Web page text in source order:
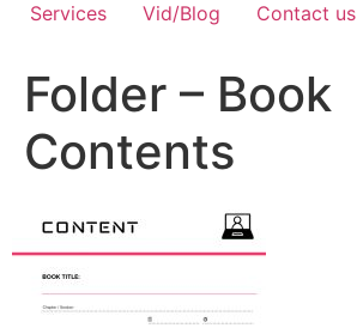
Services Vid/Blog Contact us
Folder – Book
Contents